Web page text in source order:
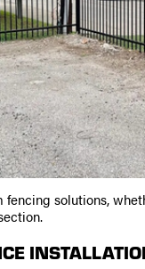
solutions,